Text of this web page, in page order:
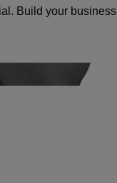
Build your business